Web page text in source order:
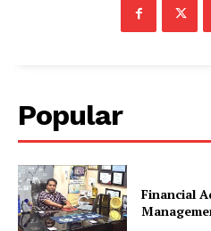
Popular
Financial